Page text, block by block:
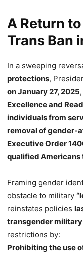
A Return
Trans Ban
In a sweeping
protections,
on January 27, 2025
Excellence and
individuals from
removal of gender-
Executive Order
qualified Americans
Framing gender
obstacle to military
reinstates policies
transgender military
restrictions by:
Prohibiting the use